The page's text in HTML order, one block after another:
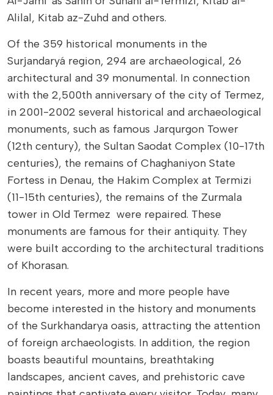
Alilal, Kitab az-Zuhd and others.
Of the 359 historical monuments in the
Surjandaryá region, 294 are archaeological, 26
architectural and 39 monumental. In connection
with the 2,500th anniversary of the city of Termez,
in 2001-2002 several historical and archaeological
monuments, such as famous Jarqurgon Tower
(12th century), the Sultan Saodat Complex (10-17th
centuries), the remains of Chaghaniyon State
Fortess in Denau, the Hakim Complex at Termizi
(11-15th centuries), the remains of the Zurmala
tower in Old Termez were repaired. These
monuments are famous for their antiquity. They
were built according to the architectural traditions
of Khorasan.
In recent years, more and more people have
become interested in the history and monuments
of the Surkhandarya oasis, attracting the attention
of foreign archaeologists. In addition, the region
boasts beautiful mountains, breathtaking
landscapes, ancient caves, and prehistoric cave